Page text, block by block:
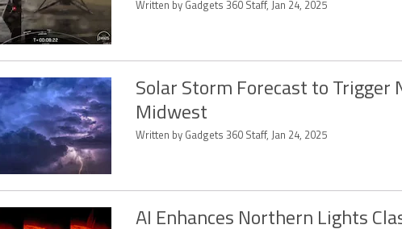
Written by Gadgets 360 Staff, Jan 24, 2025
Solar Storm Forecast to Trigger
Midwest
Written by Gadgets 360 Staff, Jan 24, 2025
AI Enhances Northern Lights